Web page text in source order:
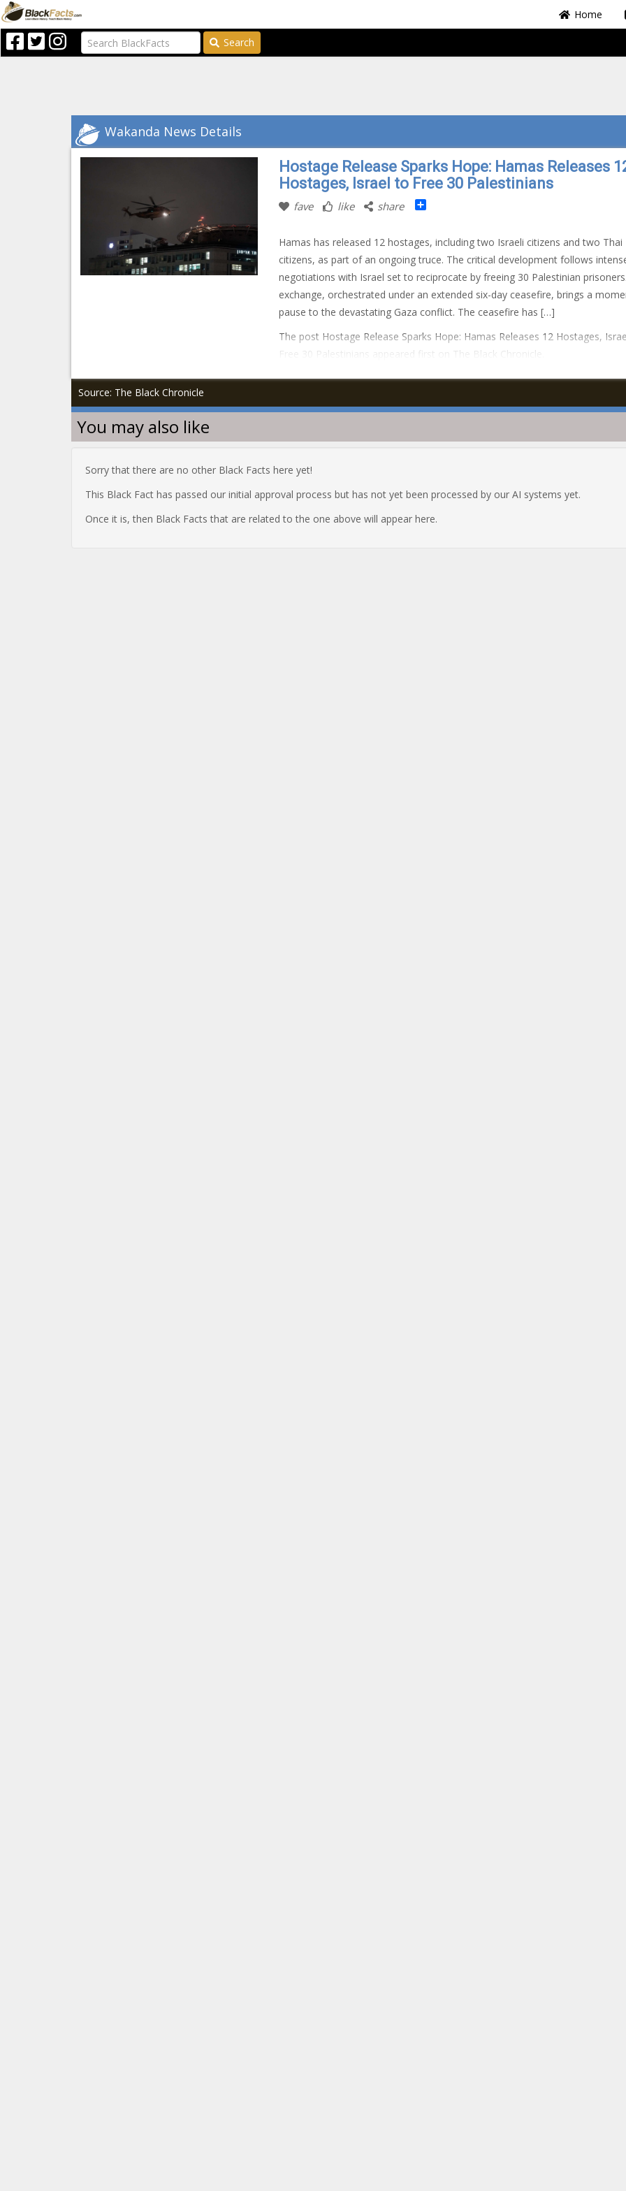
Home
Search
Wakanda News Details
Hostage Release Sparks Hope: Hamas Releases
Hostages, Israel to Free 30 Palestinians
fave like share Share
Hamas has released 12 hostages, including two Israeli citizens and two Thai
citizens, as part of an ongoing truce. The critical development follows
negotiations with Israel set to reciprocate by freeing 30 Palestinian
exchange, orchestrated under an extended six-day ceasefire, brings a
pause to the devastating Gaza conflict. The ceasefire has […]
The post Hostage Release Sparks Hope: Hamas Releases 12 Hostages,
Free 30 Palestinians appeared first on The Black Chronicle.
Source: The Black Chronicle
You may also like
Sorry that there are no other Black Facts here yet!
This Black Fact has passed our initial approval process but has not yet been processed by our AI systems yet.
Once it is, then Black Facts that are related to the one above will appear here.